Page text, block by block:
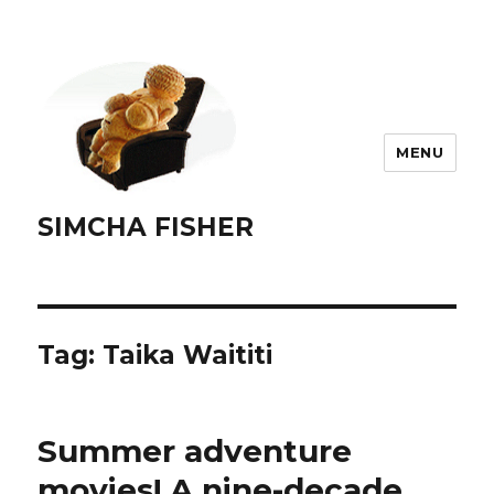
SIMCHA FISHER
MENU
Tag: Taika Waititi
Summer adventure